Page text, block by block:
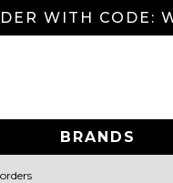
WITH CODE:
BRANDS